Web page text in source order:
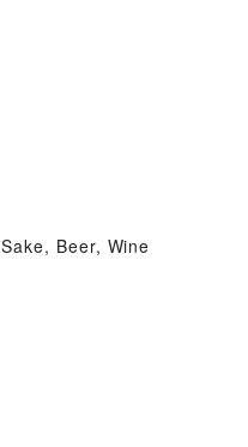
Sake, Beer, Wine